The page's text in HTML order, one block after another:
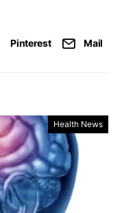
Pinterest Mail
Health News